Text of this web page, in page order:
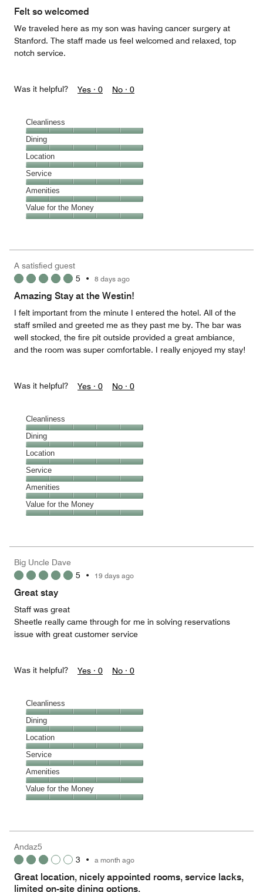
Felt so welcomed
We traveled here as my son was having cancer surgery at
Stanford. The staff made us feel welcomed and relaxed, top
notch service.
Was it helpful? Yes · 0 No · 0
Cleanliness
Cleanliness,
5
out
of
5
Dining
Dining,
5
out
of
5
Location
Location,
5
out
of
5
Service
Service,
5
out
Amenities
Amenities,
5
5
Value for the Money
5
out
A satisfied guest
5 • 8 days ago
Amazing Stay at the Westin!
I felt important from the minute I entered the hotel. All of the
staff smiled and greeted me as they past me by. The bar was
well stocked, the fire pit outside provided a great ambiance,
and the room was super comfortable. I really enjoyed my stay!
Was it helpful? Yes · 0 No · 0
Cleanliness
Cleanliness,
5
out
of
5
Dining
Dining,
5
out
of
5
Location
Location,
5
out
of
5
Service
Service,
5
out
Amenities
Amenities,
5
5
Value for the Money
5
out
Big Uncle Dave
5 • 19 days ago
Great stay
Staff was great
Sheetle really came through for me in solving reservations
issue with great customer service
Was it helpful? Yes · 0 No · 0
Cleanliness
Cleanliness,
5
out
of
5
Dining
Dining,
5
out
of
5
Location
Location,
5
out
of
5
Service
Service,
5
out
Amenities
Amenities,
5
5
Value for the Money
5
out
5
Andaz5
3 • a month ago
Great location, nicely appointed rooms, service lacks,
limited on-site dining options.